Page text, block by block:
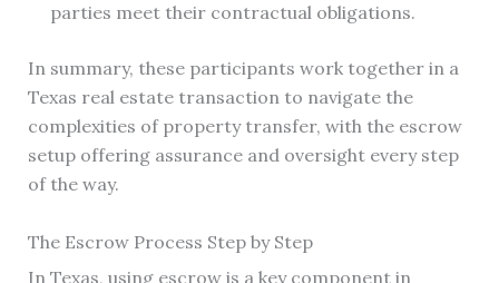
parties meet their contractual obligations.
In summary, these participants work together in a
Texas real estate transaction to navigate the
complexities of property transfer, with the escrow
setup offering assurance and oversight every step
of the way.
The Escrow Process Step by Step
In Texas, using escrow is a key component in